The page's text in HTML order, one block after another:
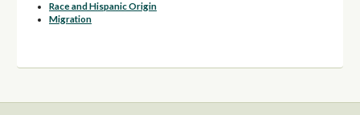
Race and Hispanic Origin
Migration